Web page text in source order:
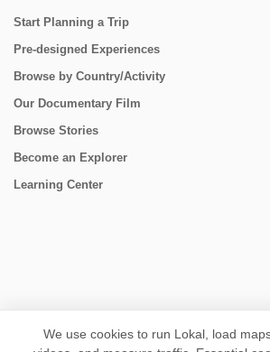
Start Planning a Trip
Pre-designed Experiences
Browse by Country/Activity
Our Documentary Film
Browse Stories
Become an Explorer
Learning Center
We use cookies to run Lokal, load